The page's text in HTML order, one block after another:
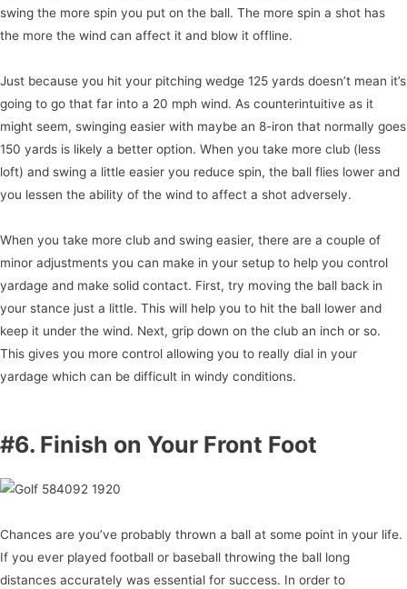
swing the more spin you put on the ball. The more spin a shot has
the more the wind can affect it and blow it offline.
Just because you hit your pitching wedge 125 yards doesn’t mean it’s
going to go that far into a 20 mph wind. As counterintuitive as it
might seem, swinging easier with maybe an 8-iron that normally goes
150 yards is likely a better option. When you take more club (less
loft) and swing a little easier you reduce spin, the ball flies lower and
you lessen the ability of the wind to affect a shot adversely.
When you take more club and swing easier, there are a couple of
minor adjustments you can make in your setup to help you control
yardage and make solid contact. First, try moving the ball back in
your stance just a little. This will help you to hit the ball lower and
keep it under the wind. Next, grip down on the club an inch or so.
This gives you more control allowing you to really dial in your
yardage which can be difficult in windy conditions.
#6. Finish on Your Front Foot
Chances are you’ve probably thrown a ball at some point in your life.
If you ever played football or baseball throwing the ball long
distances accurately was essential for success. In order to